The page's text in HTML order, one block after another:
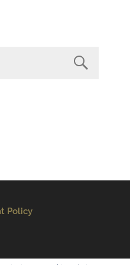
Policy